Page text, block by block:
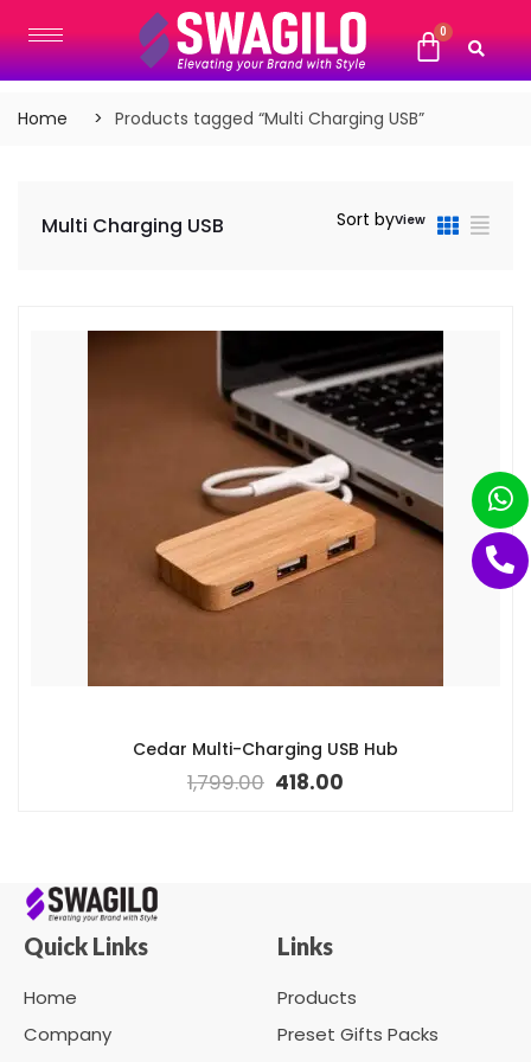
Home Products tagged “Multi Charging USB”
Multi Charging USB Sort byView
Cedar Multi-Charging USB Hub
1,799.00 418.00
Quick Links
Home
Company
Links
Products
Preset Gifts Packs